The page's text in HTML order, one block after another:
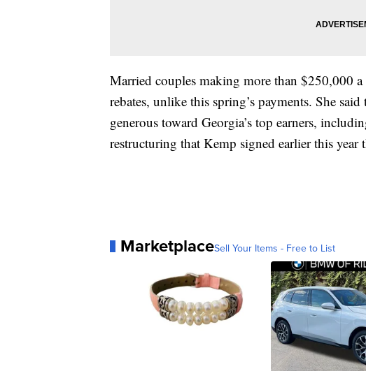
Married couples making more than $250,000
rebates, unlike this spring’s payments. She said
generous toward Georgia’s top earners,
restructuring that Kemp signed earlier this year
MarketplaceSell Your Items - Free to List